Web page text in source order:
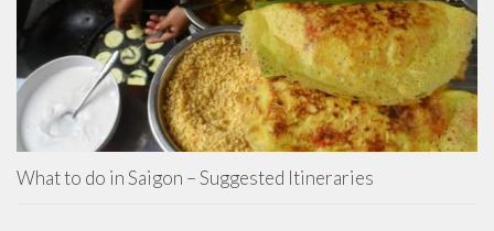
What to do in Saigon – Suggested Itineraries